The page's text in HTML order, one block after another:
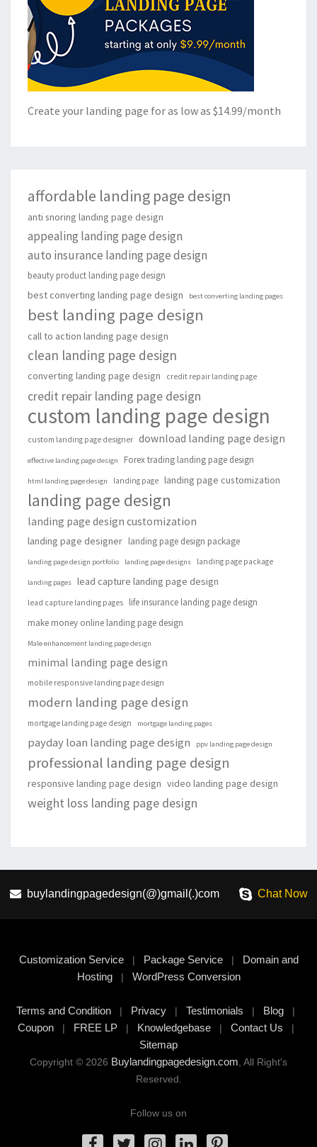
Create your landing page for as low as $14.99/month
affordable landing page design
anti snoring landing page design
appealing landing page design
auto insurance landing page design
beauty product landing page design
best converting landing page design best converting landing pages
best landing page design
call to action landing page design
clean landing page design
converting landing page design credit repair landing page
credit repair landing page design
custom landing page design
custom landing page designer download landing page design
effective landing page design Forex trading landing page design
html landing page design landing page landing page customization
landing page design
landing page design customization
landing page designer landing page design package
landing page design portfolio landing page designs landing page package
landing pages lead capture landing page design
lead capture landing pages
life insurance landing page design
make money online landing page design
Male enhancement landing page design
minimal landing page design
mobile responsive landing page design
modern landing page design
mortgage landing page design mortgage landing pages
payday loan landing page design ppv landing page design
professional landing page design
responsive landing page design video landing page design
weight loss landing page design
buylandingpagedesign(@)gmail(.)com Chat Now
Customization Service| Package Service| Domain and
Hosting| WordPress Conversion
Terms and Condition | Privacy | Testimonials | Blog |
Coupon| FREE LP| Knowledgebase| Contact Us |
Sitemap
Copyright © 2026 Buylandingpagedesign.com, All Right's
Reserved.
Follow us on